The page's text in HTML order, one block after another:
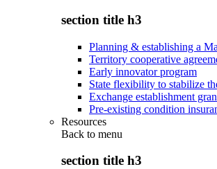
section title h3
Planning & establishing a
Territory cooperative
Early innovator program
State flexibility to stabilize
Exchange establishment
Pre-existing condition
Resources
Back to menu
section title h3